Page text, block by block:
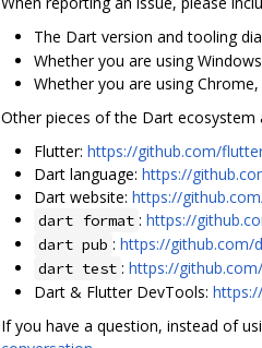
The Dart version and tooling
Whether you are using
Whether you are using
Other pieces of the Dart ecosystem
Flutter: https://github.com/
Dart language: https://
Dart website: https://
dart format : https://
dart pub : https://github.com/
dart test : https://
Dart & Flutter DevTools:
If you have a question, instead of